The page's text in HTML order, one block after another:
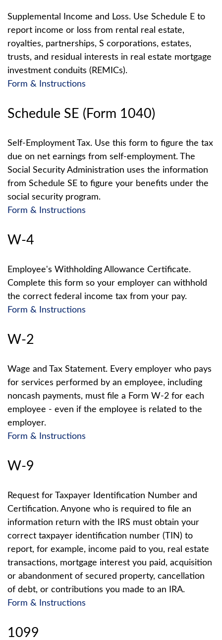
Supplemental Income and Loss. Use Schedule E to
report income or loss from rental real estate,
royalties, partnerships, S corporations, estates,
trusts, and residual interests in real estate mortgage
investment conduits (REMICs).
Form & Instructions
Schedule SE (Form 1040)
Self-Employment Tax. Use this form to figure the tax
due on net earnings from self-employment. The
Social Security Administration uses the information
from Schedule SE to figure your benefits under the
social security program.
Form & Instructions
W-4
Employee's Withholding Allowance Certificate.
Complete this form so your employer can withhold
the correct federal income tax from your pay.
Form & Instructions
W-2
Wage and Tax Statement. Every employer who pays
for services performed by an employee, including
noncash payments, must file a Form W-2 for each
employee - even if the employee is related to the
employer.
Form & Instructions
W-9
Request for Taxpayer Identification Number and
Certification. Anyone who is required to file an
information return with the IRS must obtain your
correct taxpayer identification number (TIN) to
report, for example, income paid to you, real estate
transactions, mortgage interest you paid, acquisition
or abandonment of secured property, cancellation
of debt, or contributions you made to an IRA.
Form & Instructions
1099